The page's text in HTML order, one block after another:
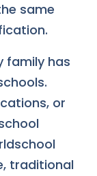
same
family has
or
traditional